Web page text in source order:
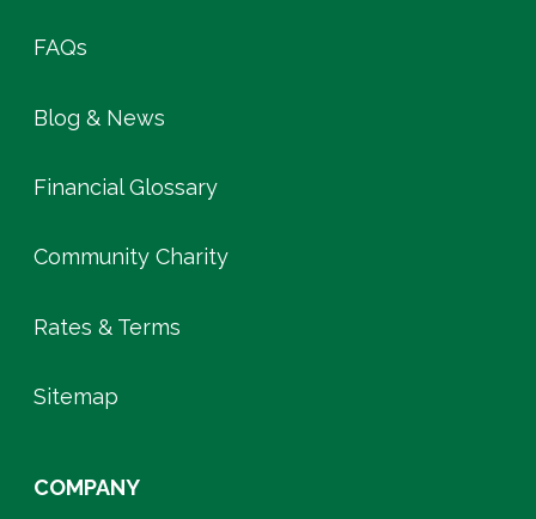
FAQs
Blog & News
Financial Glossary
Community Charity
Rates & Terms
Sitemap
COMPANY